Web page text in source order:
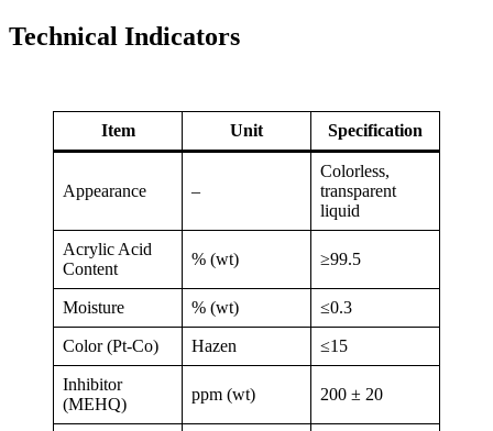
Technical Indicators
Item Unit Specification
Appearance –
Colorless,
transparent
liquid
Acrylic Acid
Content
% (wt) ≥99.5
Moisture % (wt) ≤0.3
Color (Pt-Co) Hazen ≤15
Inhibitor
(MEHQ)
ppm (wt) 200 ± 20